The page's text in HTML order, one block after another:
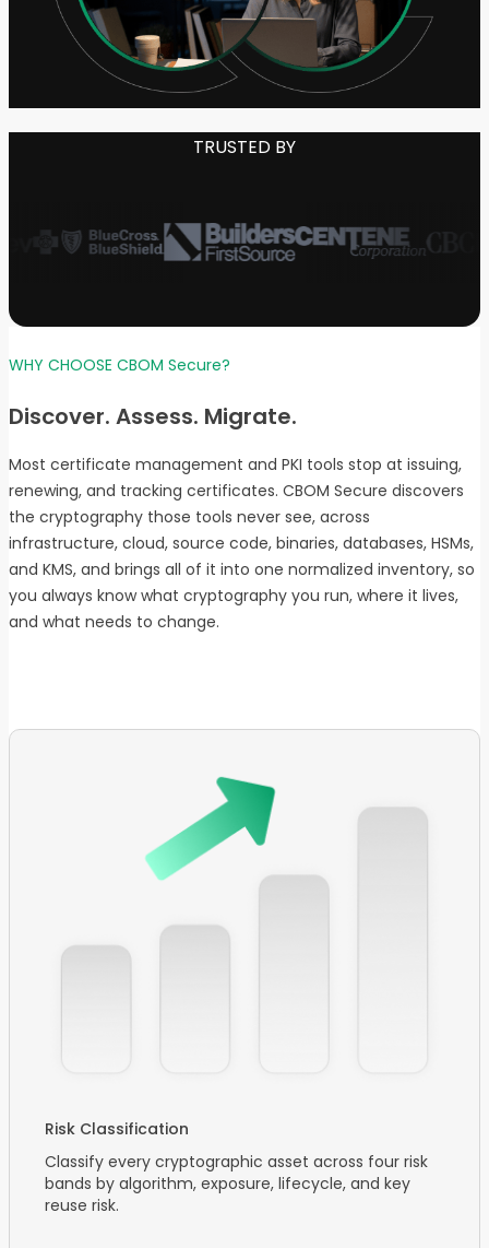
TRUSTED BY
WHY CHOOSE CBOM Secure?
Discover. Assess. Migrate.
Most certificate management and PKI tools stop at issuing,
renewing, and tracking certificates. CBOM Secure discovers
the cryptography those tools never see, across
infrastructure, cloud, source code, binaries, databases, HSMs,
and KMS, and brings all of it into one normalized inventory, so
you always know what cryptography you run, where it lives,
and what needs to change.
Risk Classification
Classify every cryptographic asset across four risk
bands by algorithm, exposure, lifecycle, and key
reuse risk.